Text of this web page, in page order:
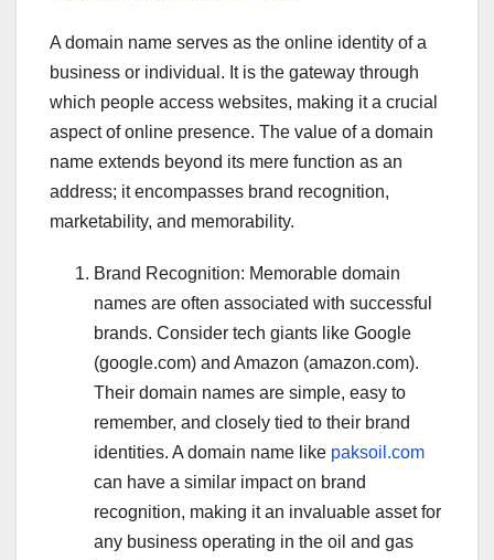
A domain name serves as the online identity of a
business or individual. It is the gateway through
which people access websites, making it a crucial
aspect of online presence. The value of a domain
name extends beyond its mere function as an
address; it encompasses brand recognition,
marketability, and memorability.
Brand Recognition: Memorable domain
names are often associated with successful
brands. Consider tech giants like Google
(google.com) and Amazon (amazon.com).
Their domain names are simple, easy to
remember, and closely tied to their brand
identities. A domain name like paksoil.com
can have a similar impact on brand
recognition, making it an invaluable asset for
any business operating in the oil and gas